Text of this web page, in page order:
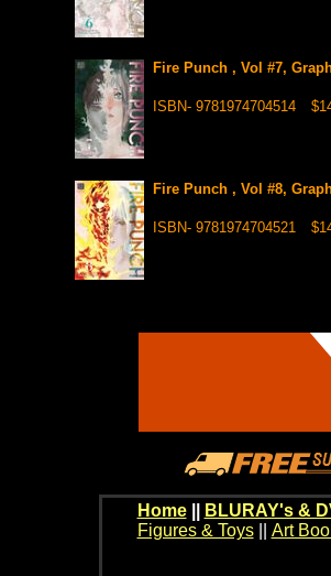
Fire Punch , Vol #7,
ISBN- 9781974704514
Fire Punch , Vol #8,
ISBN- 9781974704521
Home BLURAY's &
Figures & Toys|| Art